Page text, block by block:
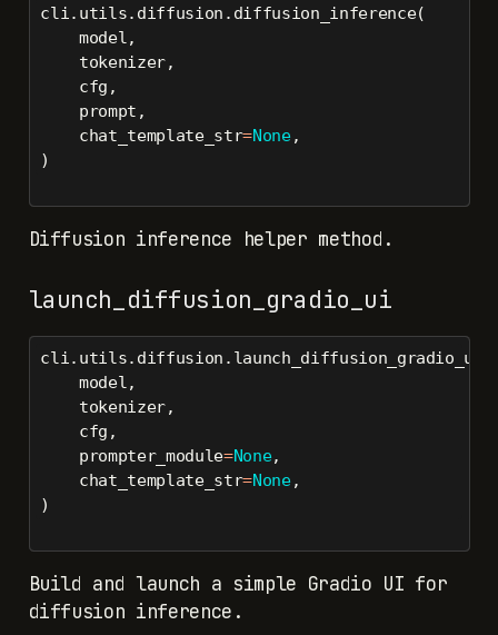
cli.utils.diffusion.diffusion_inference(
    model,
    tokenizer,
    cfg,
    prompt,
    chat_template_str
=None,
)
Diffusion inference helper method.
launch_diffusion_gradio_ui
cli.utils.diffusion.launch_diffusion_gradio_ui(
    model,
    tokenizer,
    cfg,
    prompter_module
=None,
    chat_template_str
=None,
)
Build and launch a simple Gradio UI for
diffusion inference.